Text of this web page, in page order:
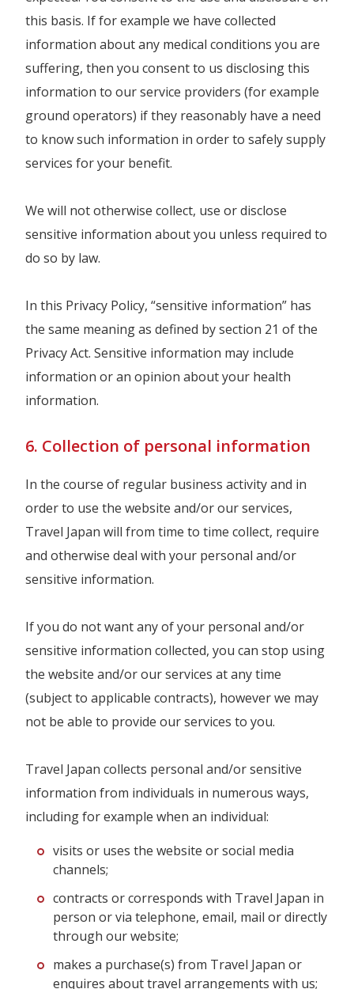
this basis. If for example we have collected
information about any medical conditions you are
suffering, then you consent to us disclosing this
information to our service providers (for example
ground operators) if they reasonably have a need
to know such information in order to safely supply
services for your benefit.
We will not otherwise collect, use or disclose
sensitive information about you unless required to
do so by law.
In this Privacy Policy, “sensitive information” has
the same meaning as defined by section 21 of the
Privacy Act. Sensitive information may include
information or an opinion about your health
information.
6. Collection of personal information
In the course of regular business activity and in
order to use the website and/or our services,
Travel Japan will from time to time collect, require
and otherwise deal with your personal and/or
sensitive information.
If you do not want any of your personal and/or
sensitive information collected, you can stop using
the website and/or our services at any time
(subject to applicable contracts), however we may
not be able to provide our services to you.
Travel Japan collects personal and/or sensitive
information from individuals in numerous ways,
including for example when an individual:
visits or uses the website or social media
channels;
contracts or corresponds with Travel Japan in
person or via telephone, email, mail or directly
through our website;
makes a purchase(s) from Travel Japan or
enquires about travel arrangements with us;